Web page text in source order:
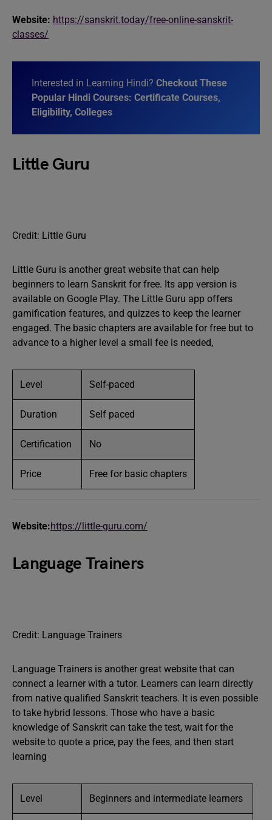
Website: https://sanskrit.today/free-online-sanskrit-
classes/
Interested in Learning Hindi? Checkout These
Popular Hindi Courses: Certificate Courses,
Eligibility, Colleges
Little Guru
Credit: Little Guru
Little Guru is another great website that can help
beginners to learn Sanskrit for free. Its app version is
available on Google Play. The Little Guru app offers
gamification features, and quizzes to keep the learner
engaged. The basic chapters are available for free but to
advance to a higher level a small fee is needed,
Level Self-paced
Duration Self paced
Certification No
Price Free for basic chapters
Website:https://little-guru.com/
Language Trainers
Credit: Language Trainers
Language Trainers is another great website that can
connect a learner with a tutor. Learners can learn directly
from native qualified Sanskrit teachers. It is even possible
to take hybrid lessons. Those who have a basic
knowledge of Sanskrit can take the test, wait for the
website to quote a price, pay the fees, and then start
learning
Level Beginners and intermediate learners